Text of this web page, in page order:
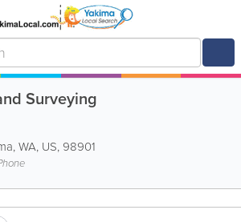
Surveying
,WA, US, 98901